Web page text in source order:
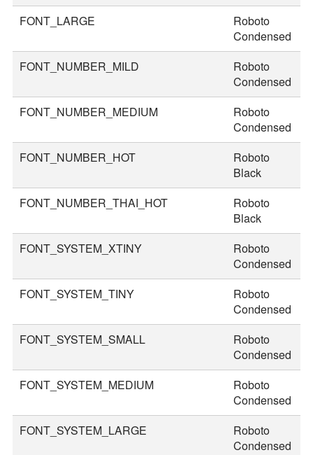
FONT_LARGE
Roboto
Condensed
FONT_NUMBER_MILD
Roboto
Condensed
FONT_NUMBER_MEDIUM
Roboto
Condensed
FONT_NUMBER_HOT
Roboto
Black
FONT_NUMBER_THAI_HOT
Roboto
Black
FONT_SYSTEM_XTINY
Roboto
Condensed
FONT_SYSTEM_TINY
Roboto
Condensed
FONT_SYSTEM_SMALL
Roboto
Condensed
FONT_SYSTEM_MEDIUM
Roboto
Condensed
FONT_SYSTEM_LARGE
Roboto
Condensed